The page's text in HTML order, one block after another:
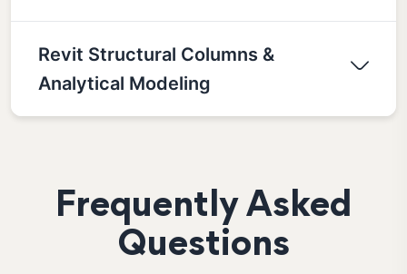
Revit Structural Columns &
Analytical Modeling
Frequently Asked
Questions